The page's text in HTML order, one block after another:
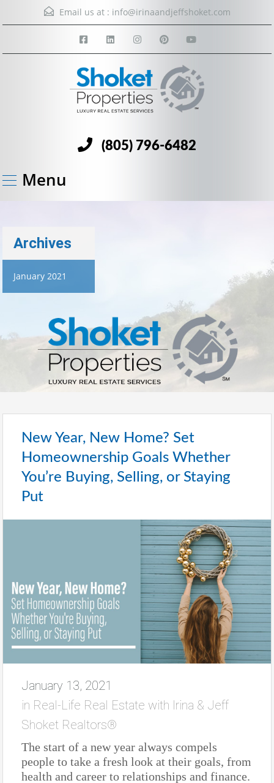
Email us at : info@irinaandjeffshoket.com
(805) 796-6482
Menu
Archives
January 2021
New Year, New Home? Set
Homeownership Goals Whether
You’re Buying, Selling, or Staying
Put
January 13, 2021
in Real-Life Real Estate with Irina & Jeff
Shoket Realtors®
The start of a new year always compels
people to take a fresh look at their goals, from
health and career to relationships and finance.